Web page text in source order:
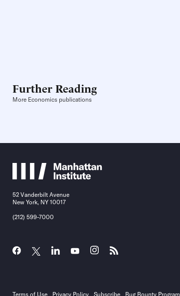
Further Reading
More Economics publications
52 Vanderbilt Avenue
New York, NY 10017
(212) 599-7000
Terms of Use Privacy Policy Subscribe Bug Bounty Program